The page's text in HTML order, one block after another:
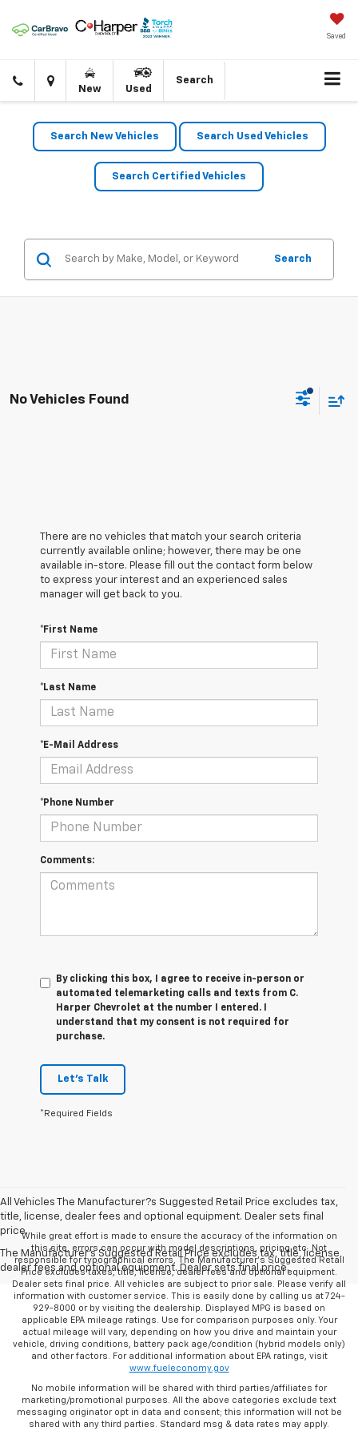
Saved
Click
to
Directions
New Used
Search
Search New Vehicles Search Used Vehicles
Search Certified Vehicles
Search
No Vehicles Found
There are no vehicles that match your search criteria
currently available online; however, there may be one
available in-store. Please fill out the contact form below
to express your interest and an experienced sales
manager will get back to you.
*First Name
*Last Name
*E-Mail Address
*Phone Number
Comments:
By clicking this box, I agree to receive in-person or
automated telemarketing calls and texts from C.
Harper Chevrolet at the number I entered. I
understand that my consent is not required for
purchase.
Let's Talk
*Required Fields
All Vehicles The Manufacturer?s Suggested Retail Price excludes tax,
title, license, dealer fees and optional equipment. Dealer sets final
price.
The Manufacturer's Suggested Retail Price excludes tax, title, license,
dealer fees and optional equipment. Dealer sets final price.
While great effort is made to ensure the accuracy of the information on
this site, errors can occur with model descriptions, pricing etc. Not
responsible for typographical errors, The Manufacturer’s Suggested Retail
Price excludes taxes, title, license, dealer fees and optional equipment.
Dealer sets final price. All vehicles are subject to prior sale. Please verify all
information with customer service. This is easily done by calling us at 724-
929-8000 or by visiting the dealership. Displayed MPG is based on
applicable EPA mileage ratings. Use for comparison purposes only. Your
actual mileage will vary, depending on how you drive and maintain your
vehicle, driving conditions, battery pack age/condition (hybrid models only)
and other factors. For additional information about EPA ratings, visit
www.fueleconomy.gov
No mobile information will be shared with third parties/affiliates for
marketing/promotional purposes. All the above categories exclude text
messaging originator opt in data and consent; this information will not be
shared with any third parties. Standard msg & data rates may apply.